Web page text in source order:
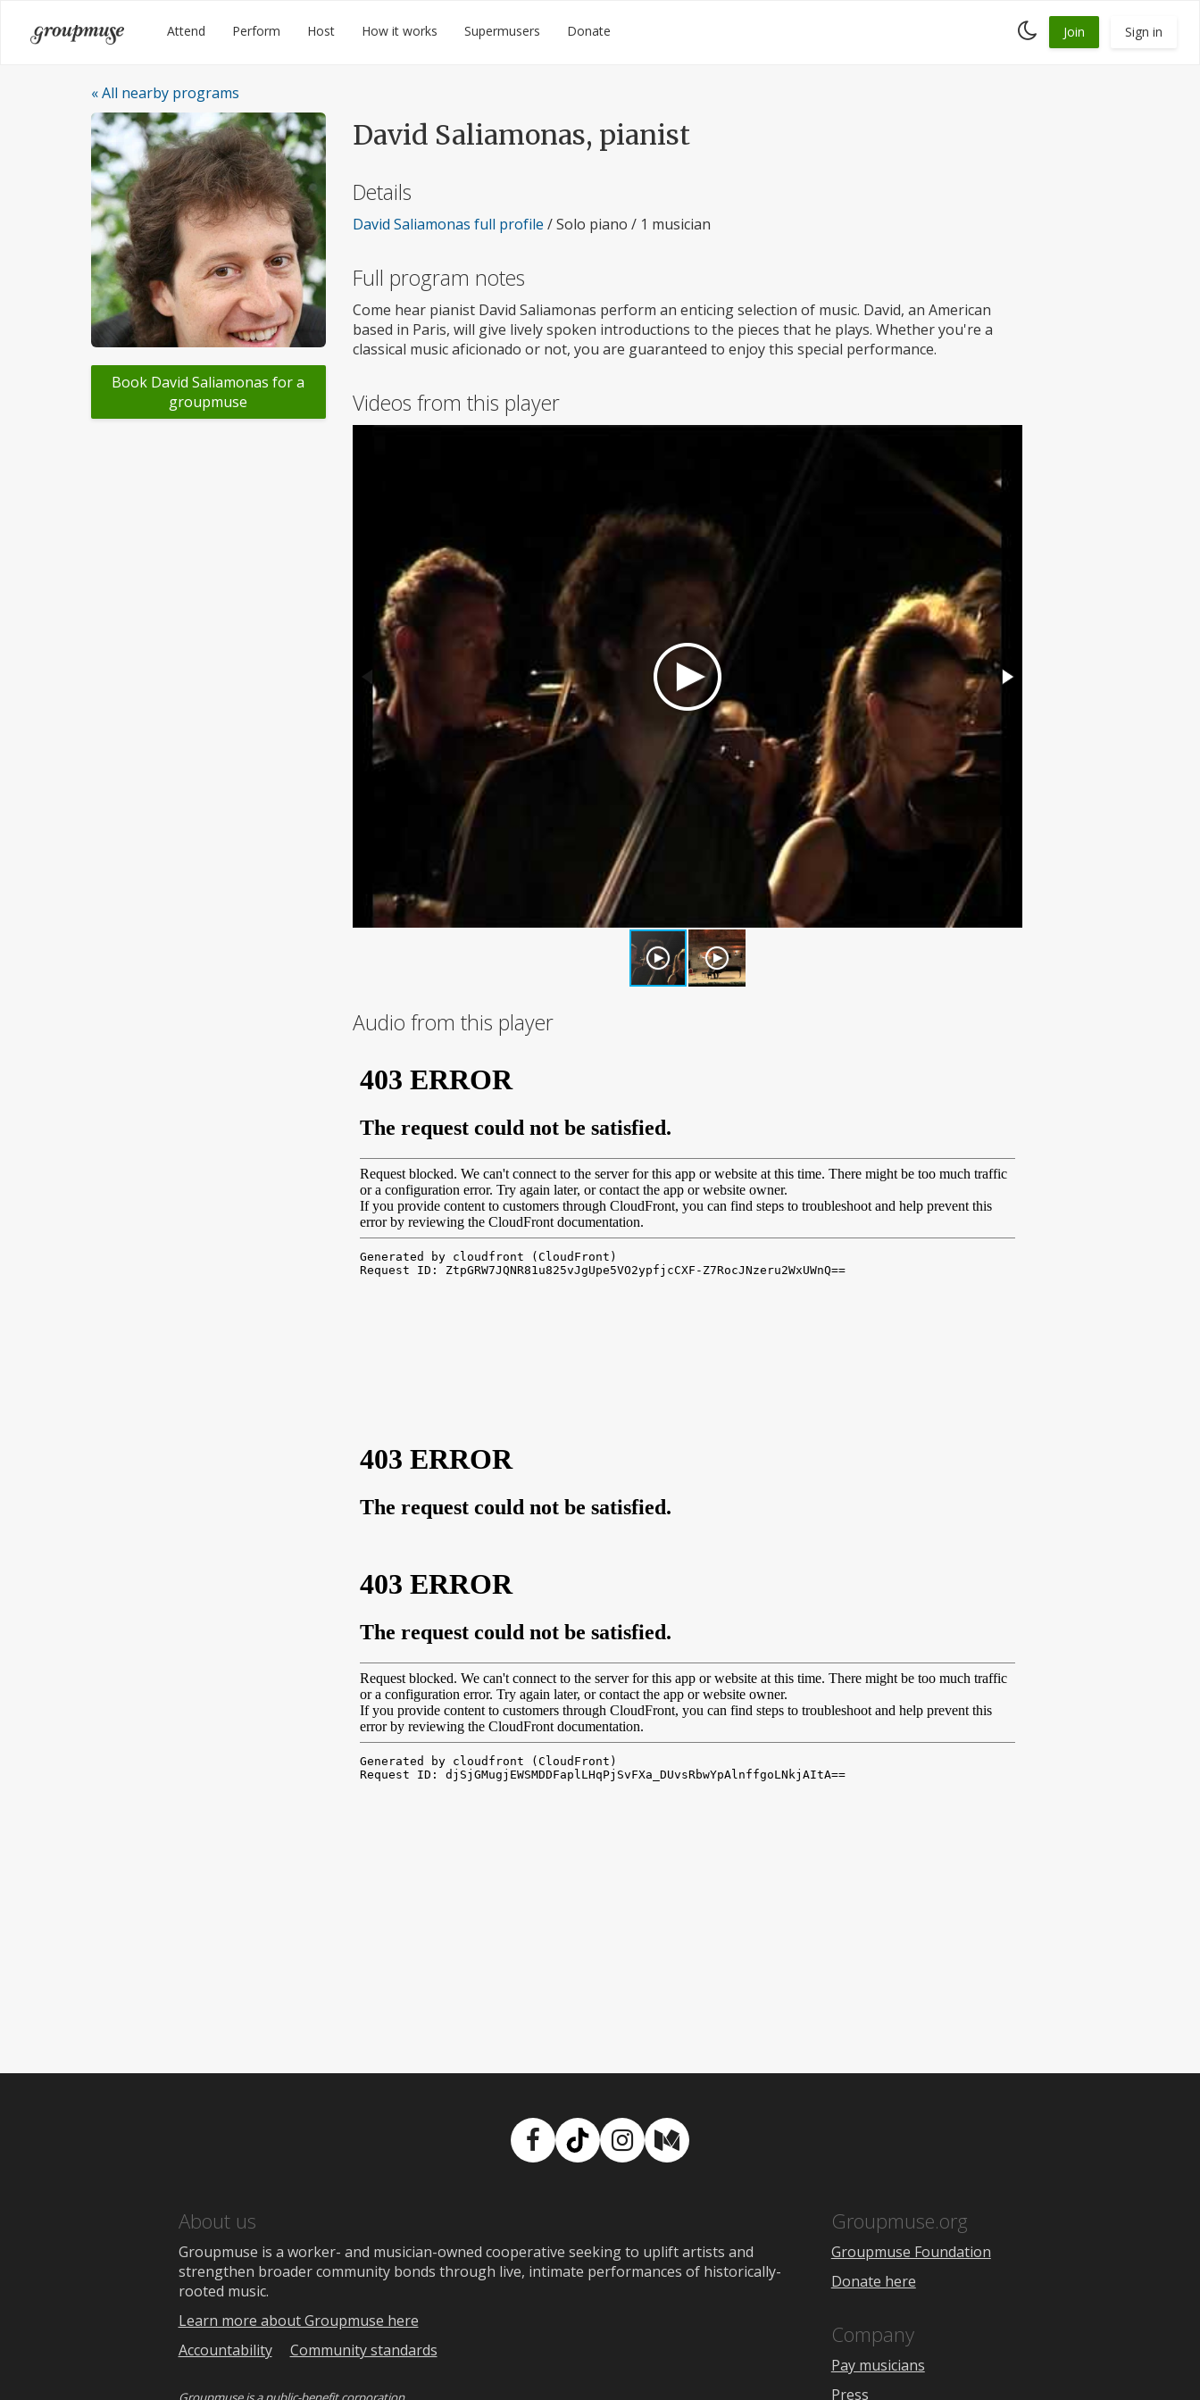
Groupmuse Attend Perform Host How it works Supermusers Donate
Toggle
dark
Join Sign in
« All nearby programs
Book David Saliamonas for a
groupmuse
David Saliamonas, pianist
Details
David Saliamonas full profile / Solo piano / 1 musician
Full program notes
Come hear pianist David Saliamonas perform an enticing selection of music. David, an American
based in Paris, will give lively spoken introductions to the pieces that he plays. Whether you're a
classical music aficionado or not, you are guaranteed to enjoy this special performance.
Videos from this player
Audio from this player
Facebook
TikTokInstagram
Medium
About us
Groupmuse is a worker- and musician-owned cooperative seeking to uplift artists and
strengthen broader community bonds through live, intimate performances of historically-
rooted music.
Learn more about Groupmuse here
Accountability
Community standards
Groupmuse.org
Groupmuse Foundation
Donate here
Company
Pay musicians
Press